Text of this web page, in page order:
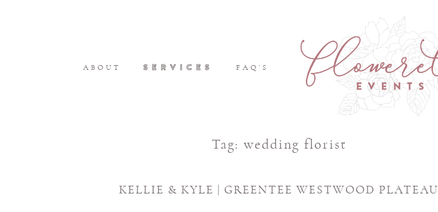
ABOUT SERVICES FAQ’S
Tag: wedding florist
KELLIE & KYLE | GREENTEE WESTWOOD PLATEAU